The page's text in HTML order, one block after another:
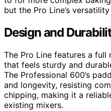
but the Pro Line’s
Design and
The Pro Line features a
that feels sturdy and
The Professional 600’s
and longevity, resisting
chipping, making it a
existing mixers.